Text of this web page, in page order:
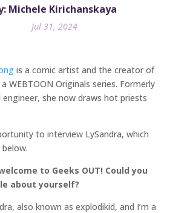
Michele Kirichanskaya
Jul 31, 2024
is a comic artist and the creator of
a WEBTOON Originals series. Formerly
engineer, she now draws hot priests
to interview LySandra, which
to Geeks OUT! Could you
about yourself?
also known as explodikid, and I’m a